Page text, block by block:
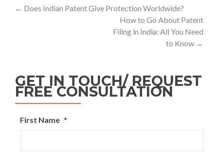
← Does Indian Patent Give Protection Worldwide?
How to Go About Patent
Filing in India: All You Need
to Know →
GET IN TOUCH/ REQUEST
FREE CONSULTATION
First Name *